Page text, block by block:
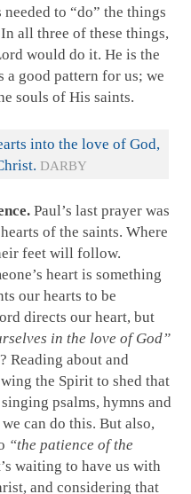
to “do” the things
all three of these things,
would do it. He is the
a good pattern for us; we
souls of His saints.
into the love of God,
DARBY
Paul’s last prayer was
of the saints. Where
feet will follow.
heart is something
our hearts to be
directs our heart, but
in the love of God”
Reading about and
the Spirit to shed that
psalms, hymns and
can do this. But also,
“the patience of the
waiting to have us with
and considering that